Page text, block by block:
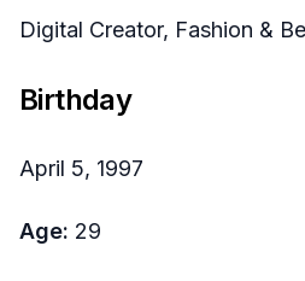
Digital Creator, Fashion &
Birthday
April 5, 1997
Age: 29